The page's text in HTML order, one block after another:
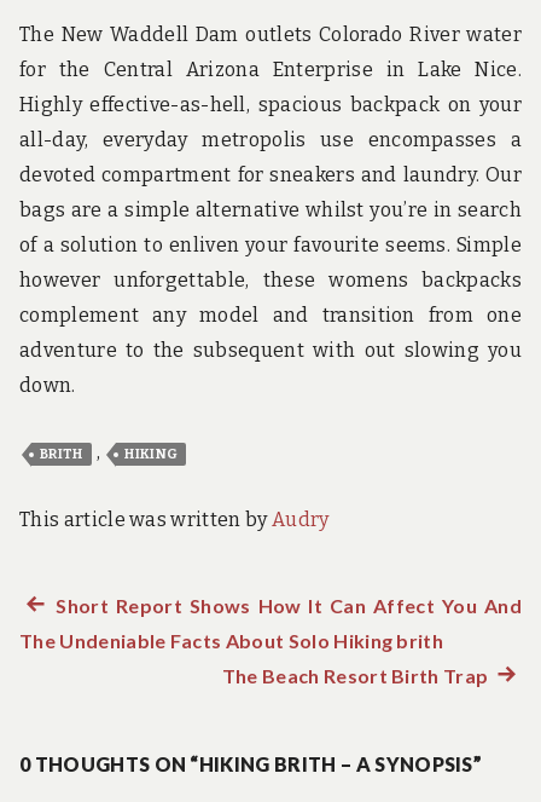
The New Waddell Dam outlets Colorado River water
for the Central Arizona Enterprise in Lake Nice.
Highly effective-as-hell, spacious backpack on your
all-day, everyday metropolis use encompasses a
devoted compartment for sneakers and laundry. Our
bags are a simple alternative whilst you’re in search
of a solution to enliven your favourite seems. Simple
however unforgettable, these womens backpacks
complement any model and transition from one
adventure to the subsequent with out slowing you
down.
BRITH , HIKING
This article was written byAudry
PostPrevious
post:
Short Report Shows How It Can Affect You And
The Undeniable Facts About Solo Hiking brith
The Beach Resort Birth Trap Next
0 THOUGHTS ON “HIKING BRITH – A SYNOPSIS”